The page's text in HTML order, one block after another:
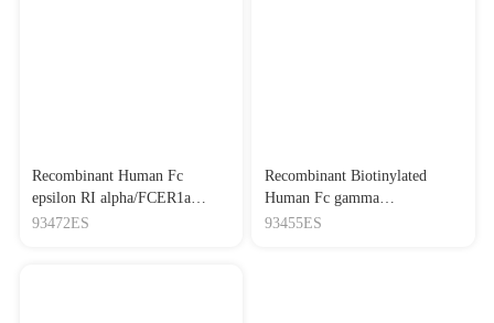
Recombinant Human Fc
epsilon RI alpha/FCER1a
Protein,His Tag
93472ES
Recombinant Biotinylated
Human Fc gamma
RIIIA/CD16a (F176)
93455ES